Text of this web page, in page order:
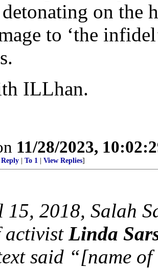
on the
to ‘the
ILLhan.
11/28/2023,
To 1 View Replies]
2018, Salah
activist Linda
said “[name